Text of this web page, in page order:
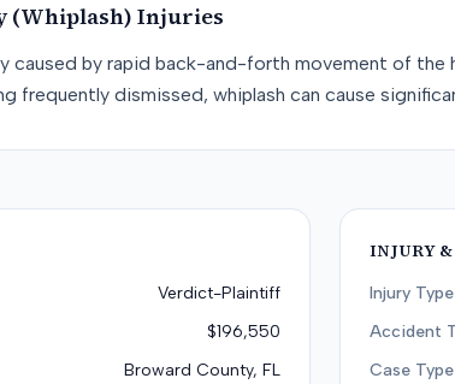
(Whiplash) Injuries
caused by rapid back-and-forth movement of the
frequently dismissed, whiplash can cause
Verdict-Plaintiff
$196,550
Broward County, FL
INJURY
Injury Type
Accident
Case Type